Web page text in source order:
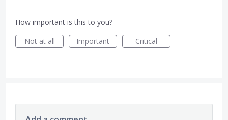
How important is this to you?
Not at all
Important Critical